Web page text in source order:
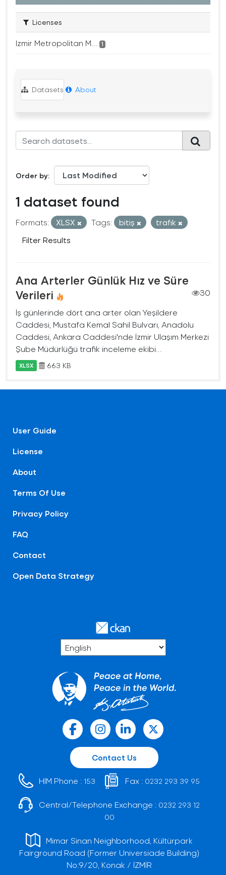
Licenses
Izmir Metropolitan M... 1
Datasets About
Order by
1 dataset found
Formats: XLSX Tags: bitiş
trafık
Filter Results
Ana Arterler Günlük Hız ve Süre
Verileri
30
İş günlerinde dört ana arter olan Yeşildere
Caddesi, Mustafa Kemal Sahil Bulvarı, Anadolu
Caddesi, Ankara Caddesi'nde İzmir Ulaşım Merkezi
Şube Müdürlüğü trafik inceleme ekibi...
XLSX 663 KB
User Guide
License
About
Terms Of Use
Privacy Policy
FAQ
Contact
Open Data Strategy
Contact Us
HIM Phone : 153 Fax : 0232 293 39 95
Central/Telephone Exchange : 0232 293 12
00
Mimar Sinan Neighborhood, Kültürpark
Fairground Road (Former Universiade Building)
No:9/20, Konak / İZMİR